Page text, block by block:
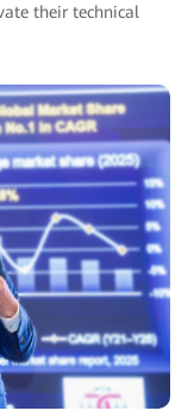
their technical